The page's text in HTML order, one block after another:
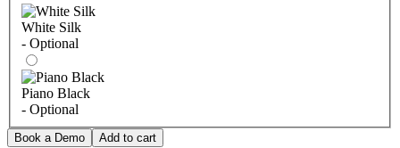
White Silk
- Optional
Piano Black
- Optional